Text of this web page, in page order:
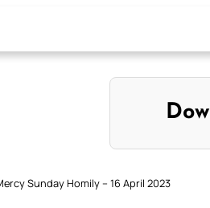
Sunday Homily – 16 April 2023